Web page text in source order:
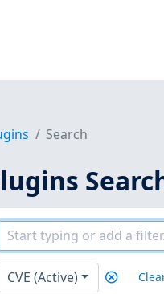
Search
CVE (Active)